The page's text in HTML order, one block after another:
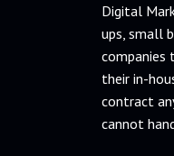
Digital
ups, small
companies
their in-
contract
cannot